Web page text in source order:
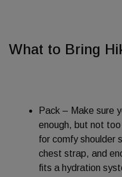
What to Bring
Pack – Make sure
enough, but not
for comfy shoulder
chest strap, and
fits a hydration